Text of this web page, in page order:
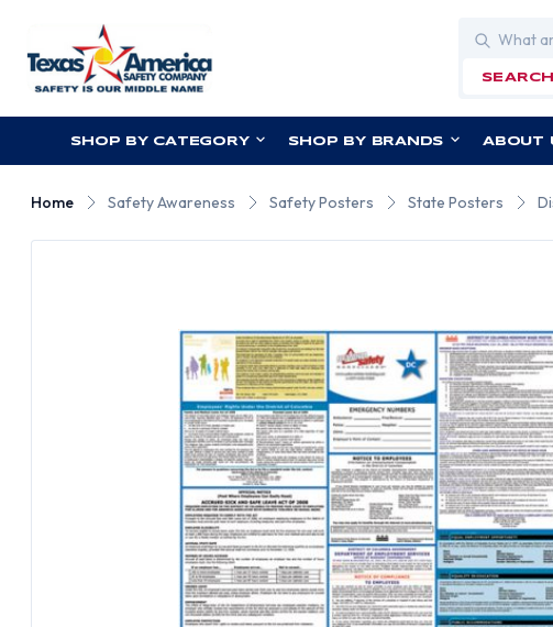
Search
SEARCH
SHOP BY CATEGORY SHOP BY BRANDS ABOUT
Home Safety Awareness Safety Posters State Posters